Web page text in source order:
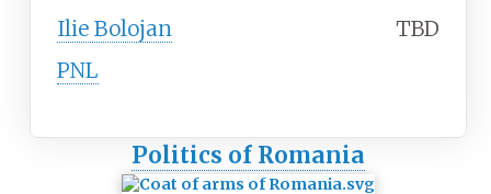
Ilie Bolojan
PNL
TBD
Politics of Romania